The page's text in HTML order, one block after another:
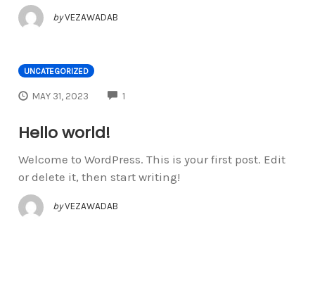
by VEZAWADAB
UNCATEGORIZED
MAY 31, 2023 1
Hello world!
Welcome to WordPress. This is your first post. Edit
or delete it, then start writing!
by VEZAWADAB